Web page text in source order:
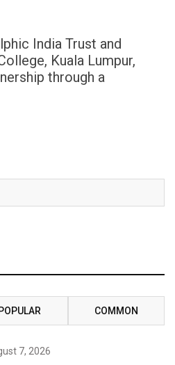
India Trust and
Kuala Lumpur,
through a
POPULAR COMMON
7, 2026